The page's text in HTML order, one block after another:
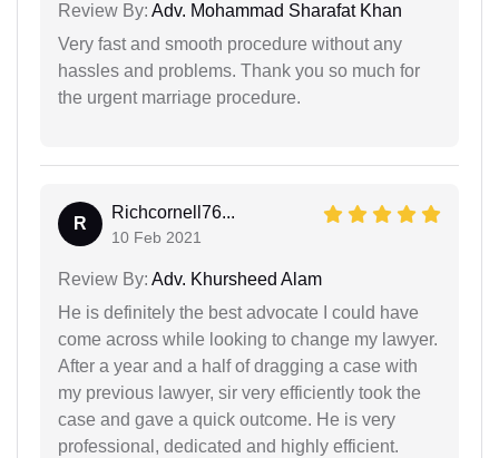
Review By: Adv. Mohammad Sharafat Khan
Very fast and smooth procedure without any
hassles and problems. Thank you so much for
the urgent marriage procedure.
R
Richcornell76...
10 Feb 2021
Review By: Adv. Khursheed Alam
He is definitely the best advocate I could have
come across while looking to change my lawyer.
After a year and a half of dragging a case with
my previous lawyer, sir very efficiently took the
case and gave a quick outcome. He is very
professional, dedicated and highly efficient.